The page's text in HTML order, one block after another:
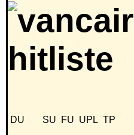
DU SU FU UPL TP